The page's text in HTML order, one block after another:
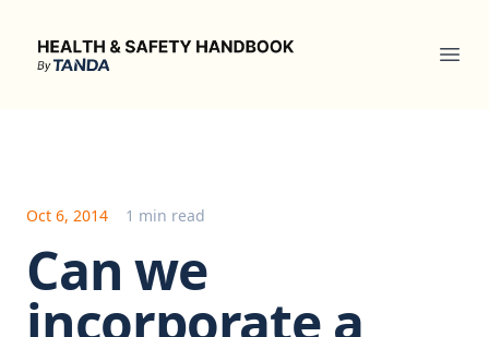
Health & Safety Handbook
Oct 6, 2014 1 min read
Can we
incorporate a